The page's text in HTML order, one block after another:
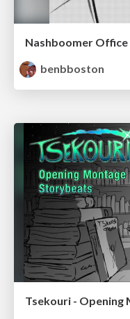
Nashboomer
benbboston
Tsekouri - Opening